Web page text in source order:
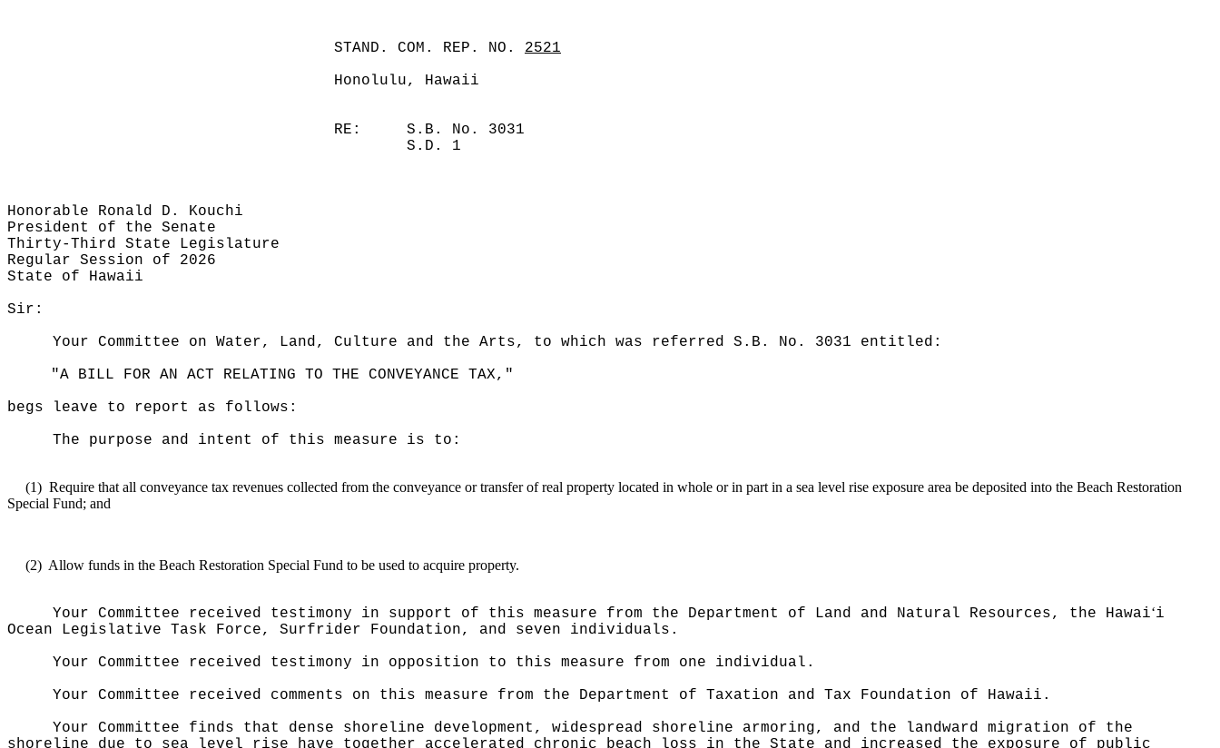
STAND. COM. REP. NO. 2521
Honolulu, Hawaii
RE:
S.B. No. 3031
S.D. 1
Honorable Ronald D. Kouchi
President of the Senate
Thirty-Third State Legislature
Regular Session of 2026
State of Hawaii
Sir:
Your Committee on Water, Land, Culture and the Arts, to which was referred S.B. No. 3031 entitled:
"A BILL FOR AN ACT RELATING TO THE CONVEYANCE TAX,"
begs leave to report as follows:
The purpose and intent of this measure is to:
(1) Require that all conveyance tax revenues collected from the conveyance or transfer of real property located in whole or in part in a sea level rise exposure area be deposited into the Beach Restoration
Special Fund; and
(2) Allow funds in the Beach Restoration Special Fund to be used to acquire property.
Your Committee received testimony in support of this measure from the Department of Land and Natural Resources, the Hawaiʻi
Ocean Legislative Task Force, Surfrider Foundation, and seven individuals.
Your Committee received testimony in opposition to this measure from one individual.
Your Committee received comments on this measure from the Department of Taxation and Tax Foundation of Hawaii.
Your Committee finds that dense shoreline development, widespread shoreline armoring, and the landward migration of the
shoreline due to sea level rise have together accelerated chronic beach loss in the State and increased the exposure of public